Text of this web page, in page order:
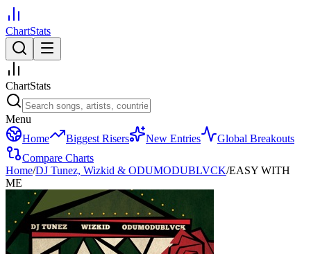
ChartStats
ChartStats
Menu
Home
Biggest Risers New Entries
Global Breakouts
Compare Charts
Home/DJ Tunez, Wizkid & ODUMODUBLVCK/EASY WITH
ME